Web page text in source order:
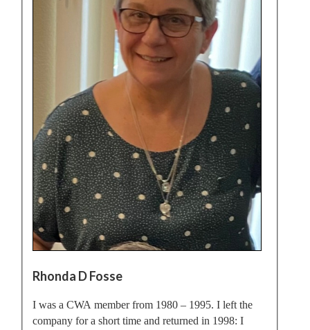
Rhonda D Fosse
I was a CWA member from 1980 – 1995. I left the
company for a short time and returned in 1998: I